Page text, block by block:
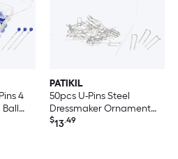
4
Ball
PATIKIL
50pcs U-Pins Steel
Dressmaker Ornament
Quilting Fork Pin for Craft
$13.49